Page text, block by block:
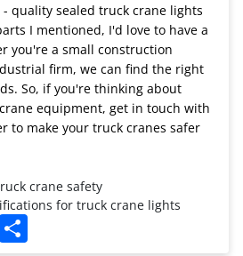
quality sealed truck crane lights
I mentioned, I'd love to have a
you're a small construction
firm, we can find the right
So, if you're thinking about
equipment, get in touch with
to make your truck cranes safer
crane safety
for truck crane lights
WhatsApp